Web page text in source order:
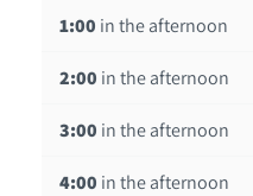
1:00 in the afternoon
2:00 in the afternoon
3:00 in the afternoon
4:00 in the afternoon